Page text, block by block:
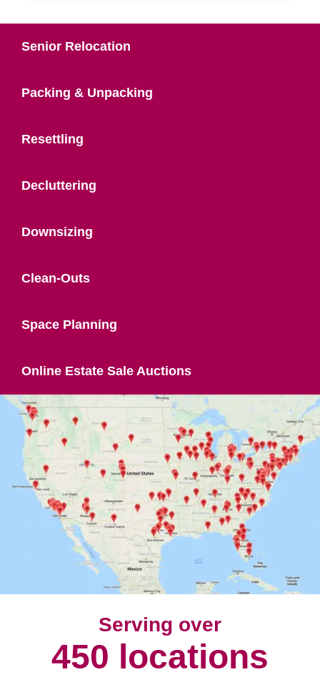
Senior Relocation
Packing & Unpacking
Resettling
Decluttering
Downsizing
Clean-Outs
Space Planning
Online Estate Sale Auctions
Serving over
450 locations